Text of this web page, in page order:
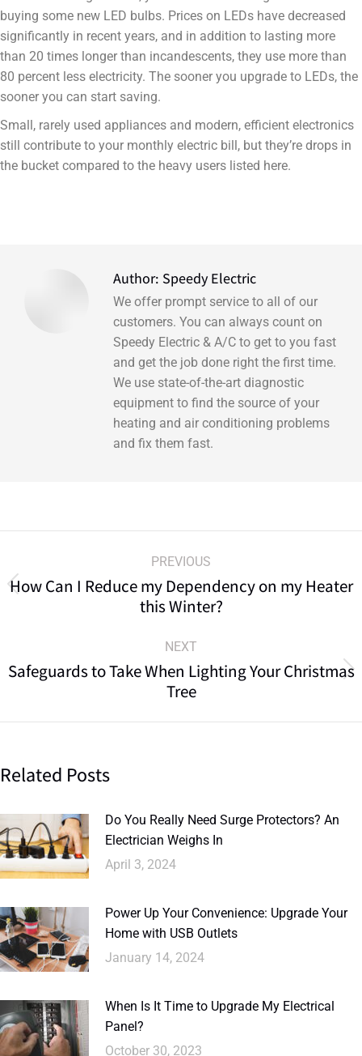
buying some new LED bulbs. Prices on LEDs have decreased
significantly in recent years, and in addition to lasting more
than 20 times longer than incandescents, they use more than
80 percent less electricity. The sooner you upgrade to LEDs, the
sooner you can start saving.
Small, rarely used appliances and modern, efficient electronics
still contribute to your monthly electric bill, but they’re drops in
the bucket compared to the heavy users listed here.
Author: Speedy Electric
We offer prompt service to all of our
customers. You can always count on
Speedy Electric & A/C to get to you fast
and get the job done right the first time.
We use state-of-the-art diagnostic
equipment to find the source of your
heating and air conditioning problems
and fix them fast.
PREVIOUS
How Can I Reduce my Dependency on my Heater
this Winter?
NEXT
Safeguards to Take When Lighting Your Christmas
Tree
Related Posts
Do You Really Need Surge Protectors? An
Electrician Weighs In
April 3, 2024
Power Up Your Convenience: Upgrade Your
Home with USB Outlets
January 14, 2024
When Is It Time to Upgrade My Electrical
Panel?
October 30, 2023